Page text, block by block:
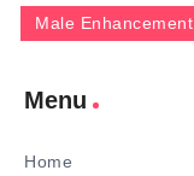
Male Enhancement
Menu
Home